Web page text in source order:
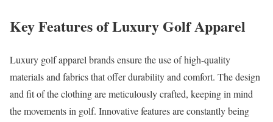
Key Features of Luxury Golf Apparel
Luxury golf apparel brands ensure the use of high-quality
materials and fabrics that offer durability and comfort. The design
and fit of the clothing are meticulously crafted, keeping in mind
the movements in golf. Innovative features are constantly being